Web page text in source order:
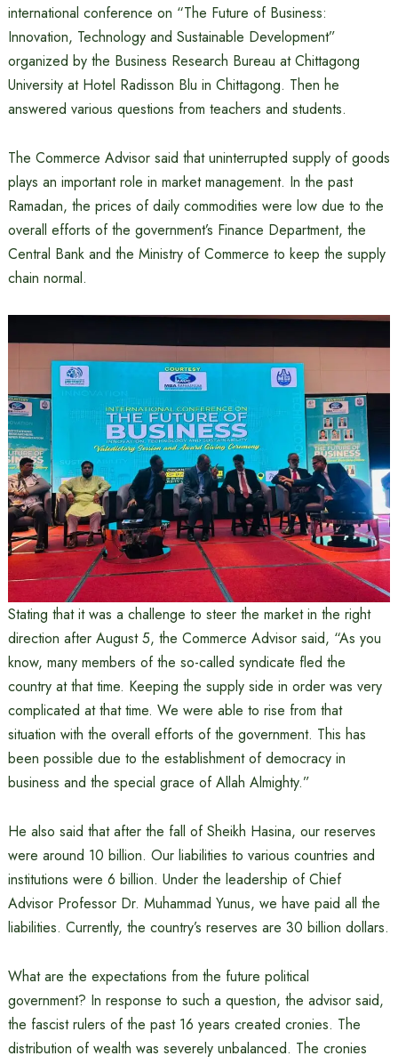
international conference on “The Future of Business:
Innovation, Technology and Sustainable Development”
organized by the Business Research Bureau at Chittagong
University at Hotel Radisson Blu in Chittagong. Then he
answered various questions from teachers and students.
The Commerce Advisor said that uninterrupted supply of goods
plays an important role in market management. In the past
Ramadan, the prices of daily commodities were low due to the
overall efforts of the government’s Finance Department, the
Central Bank and the Ministry of Commerce to keep the supply
chain normal.
Stating that it was a challenge to steer the market in the right
direction after August 5, the Commerce Advisor said, “As you
know, many members of the so-called syndicate fled the
country at that time. Keeping the supply side in order was very
complicated at that time. We were able to rise from that
situation with the overall efforts of the government. This has
been possible due to the establishment of democracy in
business and the special grace of Allah Almighty.”
He also said that after the fall of Sheikh Hasina, our reserves
were around 10 billion. Our liabilities to various countries and
institutions were 6 billion. Under the leadership of Chief
Advisor Professor Dr. Muhammad Yunus, we have paid all the
liabilities. Currently, the country’s reserves are 30 billion dollars.
What are the expectations from the future political
government? In response to such a question, the advisor said,
the fascist rulers of the past 16 years created cronies. The
distribution of wealth was severely unbalanced. The cronies